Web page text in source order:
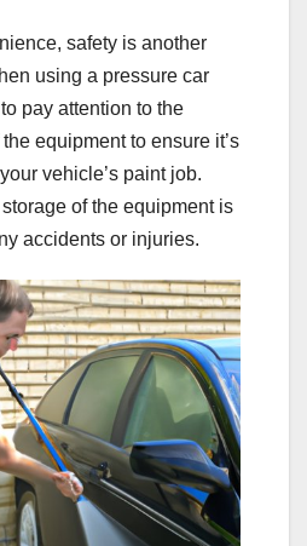
safety is another
using a pressure car
pay attention to the
equipment to ensure it’s
vehicle’s paint job.
of the equipment is
accidents or injuries.